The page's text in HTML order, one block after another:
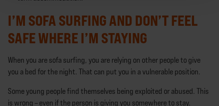
I’M SOFA SURFING AND DON’T FEEL
SAFE WHERE I’M STAYING
When you are sofa surfing, you are relying on other people to give
you a bed for the night. That can put you in a vulnerable position.
Some young people find themselves being exploited or abused. This
is wrong – even if the person is giving you somewhere to stay.